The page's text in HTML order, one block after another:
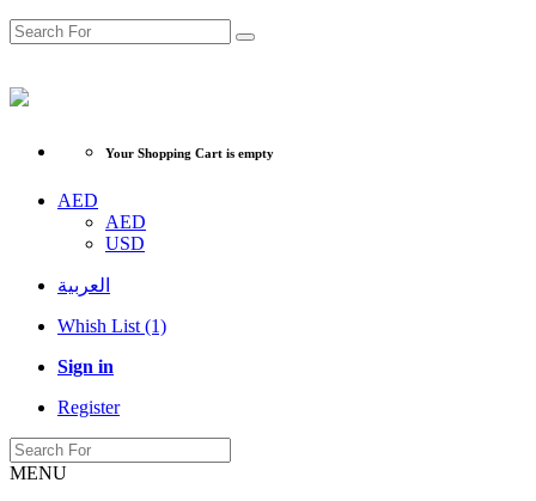
Your Shopping Cart is empty
AED
AED
USD
العربية
Whish List (1)
Sign in
Register
MENU